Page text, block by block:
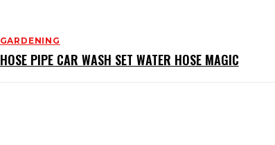
GARDENING
HOSE PIPE CAR WASH SET WATER HOSE MAGIC